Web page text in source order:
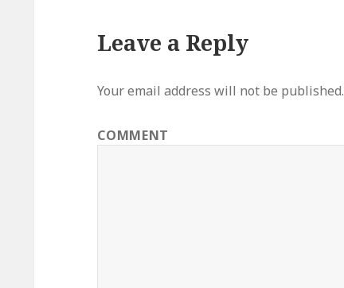
Leave a Reply
Your email address will not be published.
COMMENT